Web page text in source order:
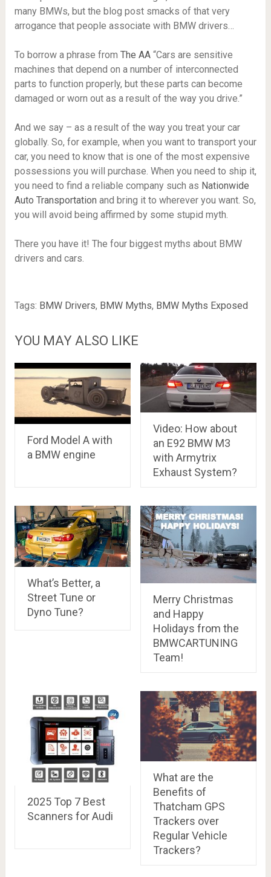
many BMWs, but the blog post smacks of that very
arrogance that people associate with BMW drivers…
To borrow a phrase from The AA“Cars are sensitive
machines that depend on a number of interconnected
parts to function properly, but these parts can become
damaged or worn out as a result of the way you drive.”
And we say – as a result of the way you treat your car
globally. So, for example, when you want to transport your
car, you need to know that is one of the most expensive
possessions you will purchase. When you need to ship it,
you need to find a reliable company such as Nationwide
Auto Transportation and bring it to wherever you want. So,
you will avoid being affirmed by some stupid myth.
There you have it! The four biggest myths about BMW
drivers and cars.
Tags: BMW Drivers, BMW Myths, BMW Myths Exposed
YOU MAY ALSO LIKE
Ford Model A with
a BMW engine
Video: How about
an E92 BMW M3
with Armytrix
Exhaust System?
What’s Better, a
Street Tune or
Dyno Tune?
Merry Christmas
and Happy
Holidays from the
BMWCARTUNING
Team!
2025 Top 7 Best
Scanners for Audi
What are the
Benefits of
Thatcham GPS
Trackers over
Regular Vehicle
Trackers?